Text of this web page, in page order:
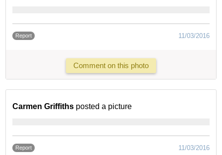
Report 11/03/2016
Comment on this photo
Carmen Griffiths posted a picture
Report 11/03/2016